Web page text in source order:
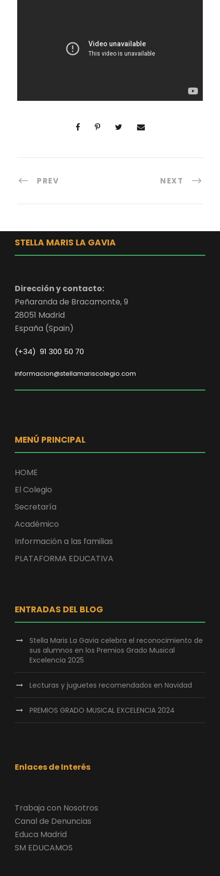
PREV NEXT
STELLA MARIS LA GAVIA
Dirección y contacto:
Peñaranda de Bracamonte, 9
28051 Madrid
España (Spain)
(+34) 91 300 50 70
informacion@stellamariscolegio.com
MENÚ PRINCIPAL
HOME
El Colegio
Secretaría
Académico
Información a las familias
PLATAFORMA EDUCATIVA
ENTRADAS DEL BLOG
Stella Maris La Gavia celebra el reconocimiento de
sus alumnos en los Premios Grado Musical
Excelencia 2025
Lecturas y juguetes recomendados en Navidad
PREMIOS GRADO MUSICAL EXCELENCIA 2024
Enlaces de Interés
Trabaja con Nosotros
Canal de Denuncias
Educa Madrid
SM EDUCAMOS